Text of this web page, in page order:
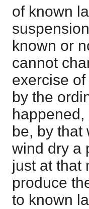
of known
known or
cannot
exercise
by the
be, by that
wind dry a
just at that
produce
to known